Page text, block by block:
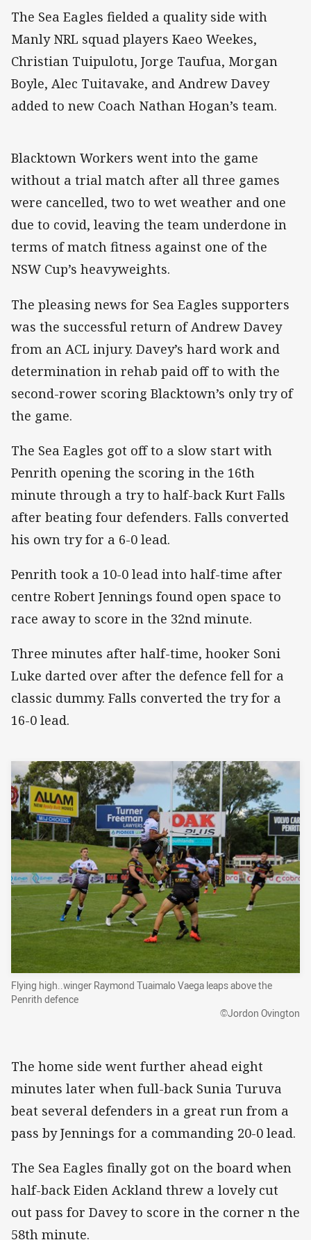
The Sea Eagles fielded a quality side with
Manly NRL squad players Kaeo Weekes,
Christian Tuipulotu, Jorge Taufua, Morgan
Boyle, Alec Tuitavake, and Andrew Davey
added to new Coach Nathan Hogan’s team.
Blacktown Workers went into the game
without a trial match after all three games
were cancelled, two to wet weather and one
due to covid, leaving the team underdone in
terms of match fitness against one of the
NSW Cup’s heavyweights.
The pleasing news for Sea Eagles supporters
was the successful return of Andrew Davey
from an ACL injury. Davey’s hard work and
determination in rehab paid off to with the
second-rower scoring Blacktown’s only try of
the game.
The Sea Eagles got off to a slow start with
Penrith opening the scoring in the 16th
minute through a try to half-back Kurt Falls
after beating four defenders. Falls converted
his own try for a 6-0 lead.
Penrith took a 10-0 lead into half-time after
centre Robert Jennings found open space to
race away to score in the 32nd minute.
Three minutes after half-time, hooker Soni
Luke darted over after the defence fell for a
classic dummy. Falls converted the try for a
16-0 lead.
Flying high..winger Raymond Tuaimalo Vaega leaps above the
Penrith defence
©Jordon Ovington
The home side went further ahead eight
minutes later when full-back Sunia Turuva
beat several defenders in a great run from a
pass by Jennings for a commanding 20-0 lead.
The Sea Eagles finally got on the board when
half-back Eiden Ackland threw a lovely cut
out pass for Davey to score in the corner n the
58th minute.